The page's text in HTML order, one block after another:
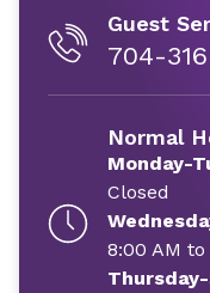
Guest
704-
Normal
Monday-
Closed
8:00 AM to